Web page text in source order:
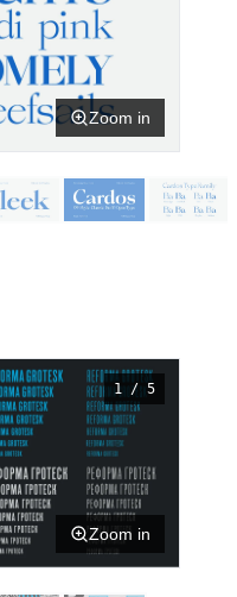
Zoom in
1 / 5
Zoom in